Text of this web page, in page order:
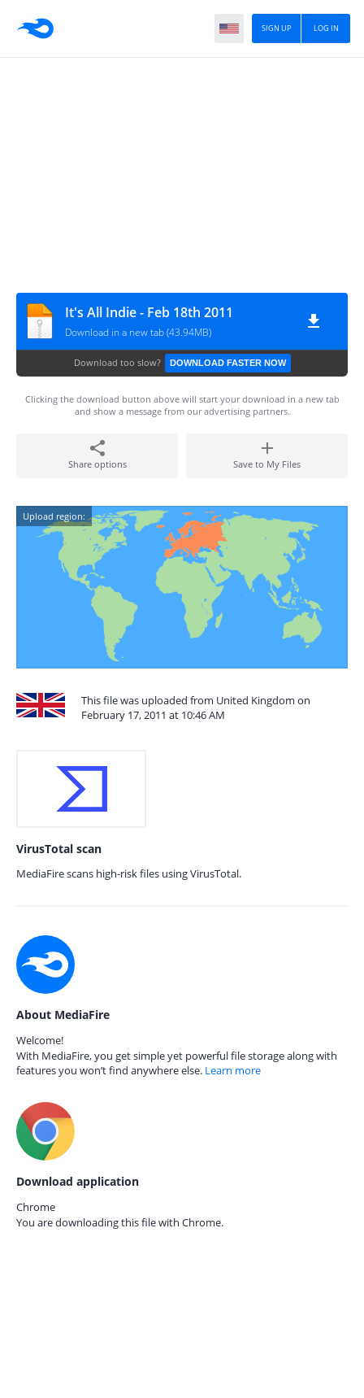
LOG IN
SIGN UP
It's All Indie - Feb 18th 2011
Download in a new tab (43.94MB)
Download too slow? DOWNLOAD FASTER NOW
Clicking the download button above will start your download in a new tab
and show a message from our advertising partners.
Share options Save to My Files
Upload region:
This file was uploaded from United Kingdom on
February 17, 2011 at 10:46 AM
VirusTotal scan
MediaFire scans high-risk files using VirusTotal.
About MediaFire
Welcome!
With MediaFire, you get simple yet powerful file storage along with
features you won’t find anywhere else. Learn more
Download application
Chrome
You are downloading this file with Chrome.